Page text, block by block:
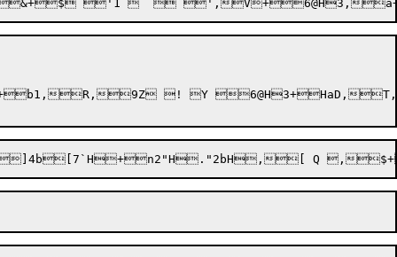
9Z ! Y 6@H3+HaD,T,